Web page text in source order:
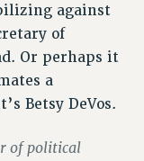
against
of
Or perhaps it
a
Betsy DeVos.
of political